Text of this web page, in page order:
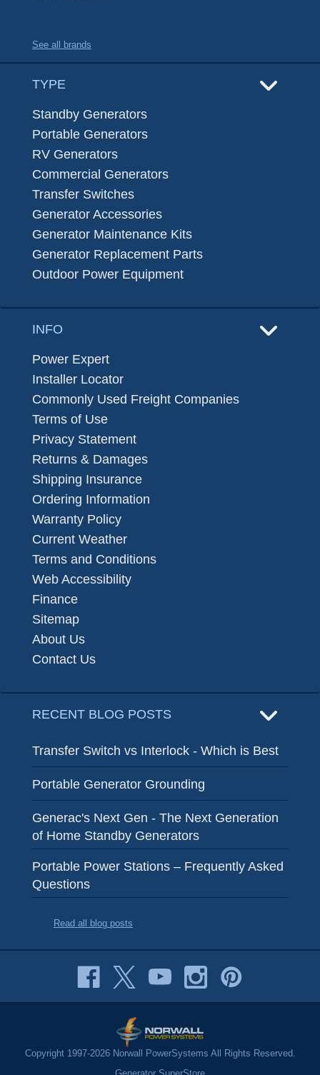
See all brands
TYPE
Standby Generators
Portable Generators
RV Generators
Commercial Generators
Transfer Switches
Generator Accessories
Generator Maintenance Kits
Generator Replacement Parts
Outdoor Power Equipment
INFO
Power Expert
Installer Locator
Commonly Used Freight Companies
Terms of Use
Privacy Statement
Returns & Damages
Shipping Insurance
Ordering Information
Warranty Policy
Current Weather
Terms and Conditions
Web Accessibility
Finance
Sitemap
About Us
Contact Us
RECENT BLOG POSTS
Transfer Switch vs Interlock - Which is Best
Portable Generator Grounding
Generac's Next Gen - The Next Generation
of Home Standby Generators
Portable Power Stations – Frequently Asked
Questions
Read all blog posts
Copyright 1997-2026 Norwall PowerSystems All Rights Reserved.
Generator SuperStore